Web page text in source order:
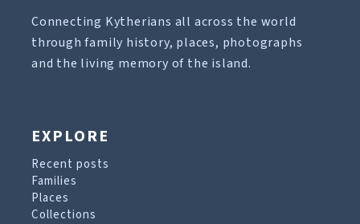
Connecting Kytherians all across the world
through family history, places, photographs
and the living memory of the island.
EXPLORE
Recent posts
Families
Places
Collections